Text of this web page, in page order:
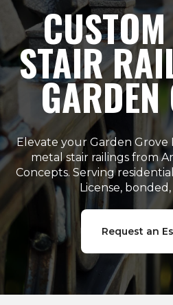
STAIR
GARDEN
Elevate your Garden
metal stair railings from
Concepts. Serving
License,
Request an